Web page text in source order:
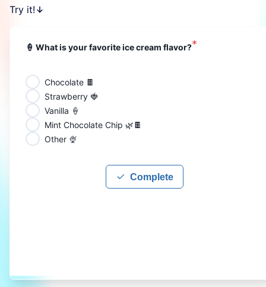
Try it!